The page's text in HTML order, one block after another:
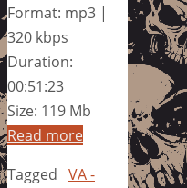
Format: mp3 |
320 kbps
Duration:
00:51:23
Size: 119 Mb
Read more
Tagged VA -